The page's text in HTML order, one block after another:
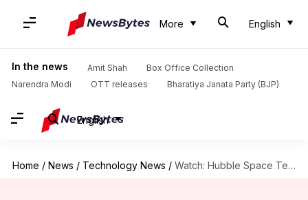
More English
In the news Amit Shah
Box Office Collection
Narendra Modi
OTT releases Bharatiya Janata Party (BJP)
English
Home / News / Technology News / Watch: Hubble Space Telescope snapped on its 36th birthday